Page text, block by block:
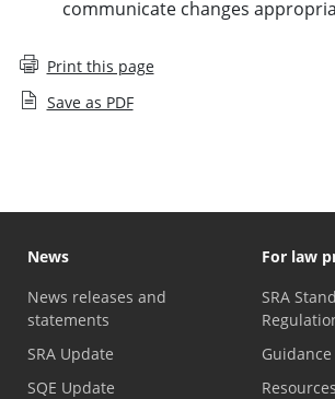
communicate changes
Print this page
Save as PDF
News
News releases and
statements
SRA Update
SQE Update
For law
SRA
Guidance
Resources